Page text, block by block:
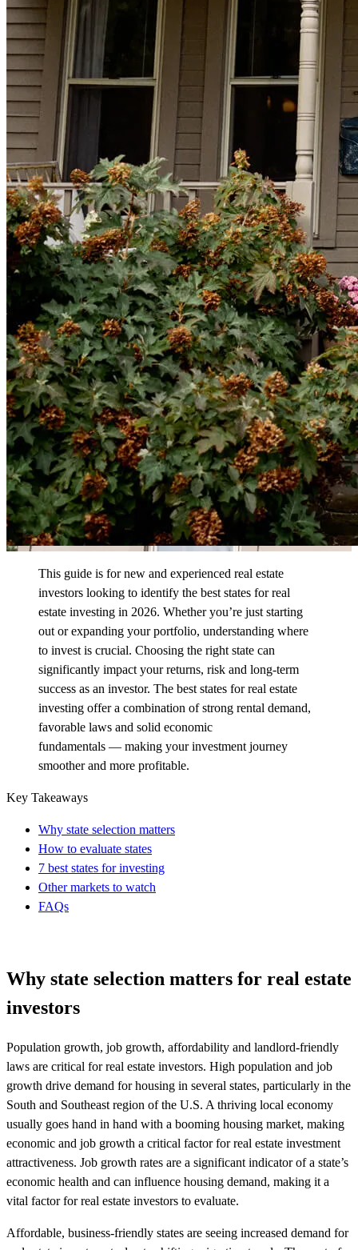
This guide is for new and experienced real estate
investors looking to identify the best states for real
estate investing in 2026. Whetheryou’re just starting
out or expanding your portfolio, understanding where
to invest is crucial. Choosing the right state can
significantly impact your returns, risk and long-term
success as an investor. The best states for real estate
investing offer a combination of strong rental demand,
favorable laws and solid economic
fundamentals — making your investment journey
smoother and more profitable.
Key Takeaways
Why state selection matters
How to evaluate states
7 best states for investing
Other markets to watch
FAQs
Why state selection matters for real estate
investors
Population growth, job growth, affordability and landlord-friendly
laws are critical for real estate investors. High population and job
growth drive demand for housing in several states, particularly in the
South and Southeast region of the U.S. A thriving local economy
usually goes hand in hand with a booming housing market, making
economic and job growth a critical factor for real estate investment
attractiveness. Job growth rates are a significant indicator of a state’s
economic health and can influence housing demand, making it a
vital factor for real estate investors to evaluate.
Affordable, business-friendly states are seeing increased demand for